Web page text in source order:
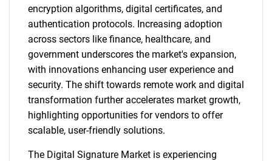
encryption algorithms, digital certificates, and
authentication protocols. Increasing adoption
across sectors like finance, healthcare, and
government underscores the market's expansion,
with innovations enhancing user experience and
security. The shift towards remote work and digital
transformation further accelerates market growth,
highlighting opportunities for vendors to offer
scalable, user-friendly solutions.
The Digital Signature Market is experiencing